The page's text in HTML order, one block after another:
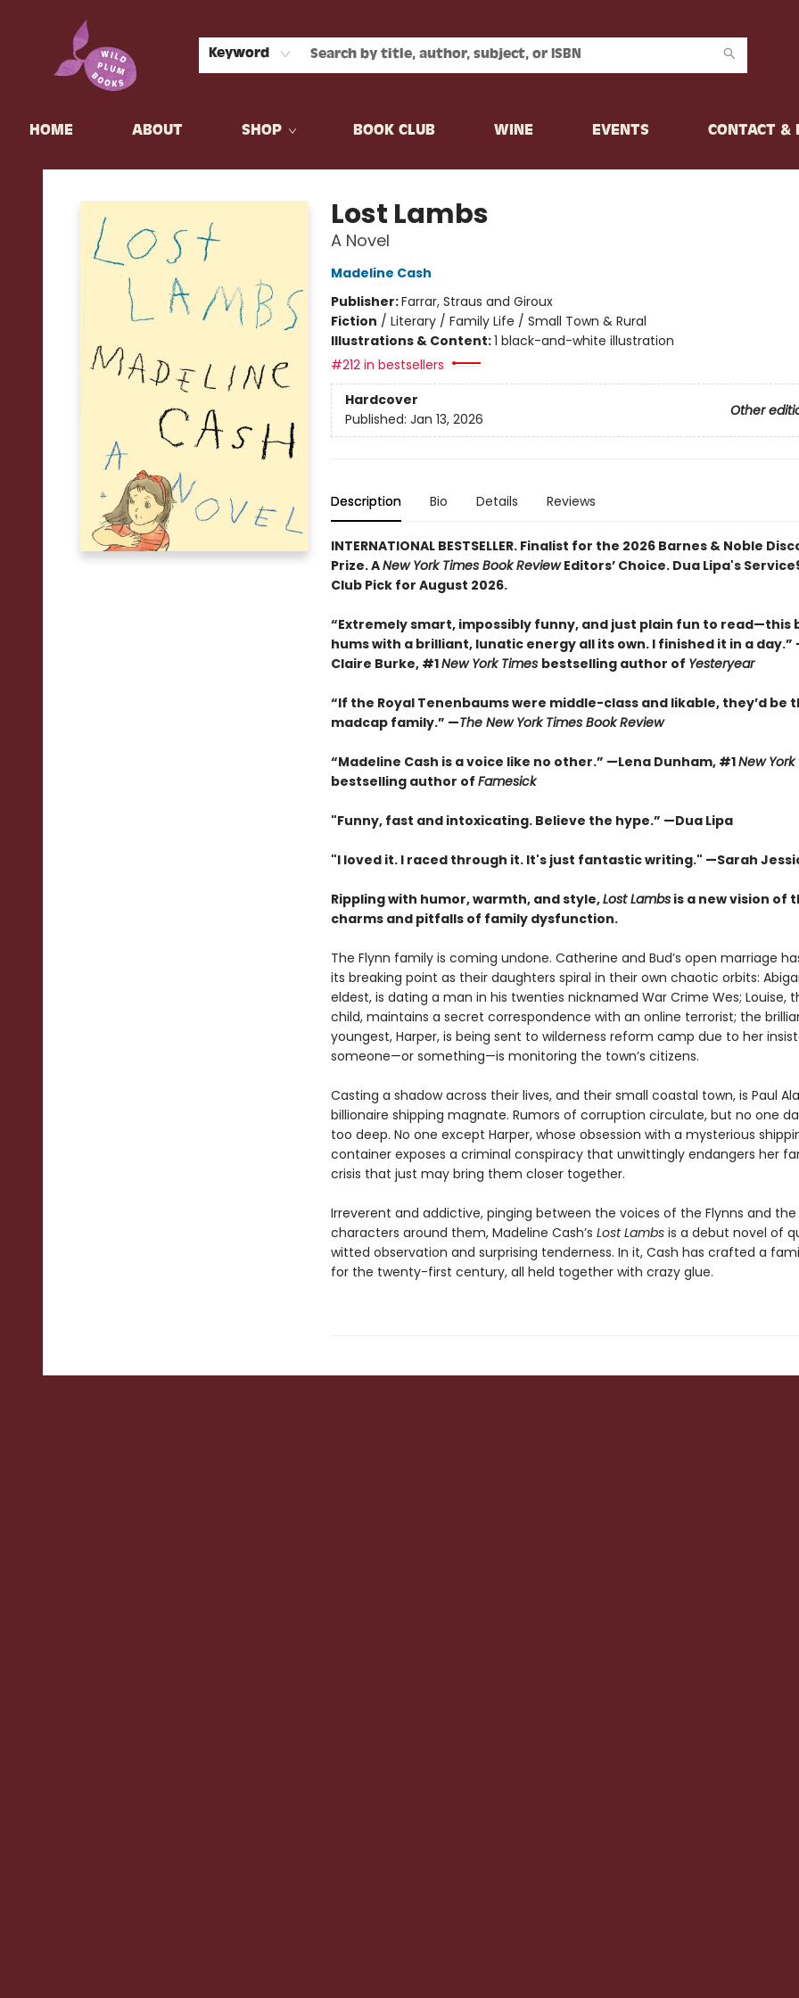
Keyword
HOME ABOUT SHOP BOOK CLUB WINE EVENTS CONTACT &
Wild Plum Books
Lost Lambs
A Novel
Madeline Cash
Publisher:Farrar, Straus and Giroux
Fiction / Literary / Family Life / Small Town & Rural
Illustrations & Content:1 black-and-white illustration
#212 in bestsellers
Hardcover
Other
Published: Jan 13, 2026
Description Bio Details Reviews
INTERNATIONAL BESTSELLER. Finalist for the 2026 Barnes & Noble
Prize. ANew York Times Book ReviewEditors’ Choice. Dua Lipa's
Club Pick for August 2026.
“Extremely smart, impossibly funny, and just plain fun to read—this
hums with a brilliant, lunatic energy all its own. I finished it in a day.”
Claire Burke, #1New York Times bestselling author of Yesteryear
“If the Royal Tenenbaums were middle-class and likable, they’d be
madcap family.” —The New York Times Book Review
“Madeline Cash is a voice like no other.” —Lena Dunham, #1New York
bestselling author of Famesick
"Funny, fast and intoxicating. Believe the hype.” —Dua Lipa
"I loved it. I raced through it. It's just fantastic writing." —Sarah
Rippling with humor, warmth, and style,Lost Lambsis a new vision of
charms and pitfalls of family dysfunction.
The Flynn family is coming undone. Catherine and Bud’s open marriage
its breaking point as their daughters spiral in their own chaotic orbits:
eldest, is dating a man in his twenties nicknamed War Crime Wes; Louise,
child, maintains a secret correspondence with an online terrorist; the
youngest, Harper, is being sent to wilderness reform camp due to her
someone—or something—is monitoring the town’s citizens.
Casting a shadow across their lives, and their small coastal town, is Paul
billionaire shipping magnate. Rumors of corruption circulate, but no one
too deep. No one except Harper, whose obsession with a mysterious
container exposes a criminal conspiracy that unwittingly endangers her
crisis that just may bring them closer together.
Irreverent and addictive, pinging between the voices of the Flynns and the
characters around them, Madeline Cash’s Lost Lambsis a debut novel of
witted observation and surprising tenderness. In it, Cash has crafted a
for the twenty-first century, all held together with crazy glue.